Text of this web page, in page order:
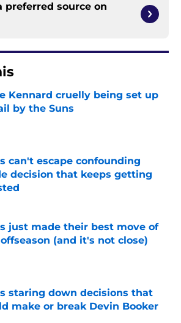
preferred source on
Kennard cruelly being set up
by the Suns
by on Invalid Date
can't escape confounding
decision that keeps getting
just made their best move of
(and it's not close)
by on Invalid Date
staring down decisions that
make or break Devin Booker